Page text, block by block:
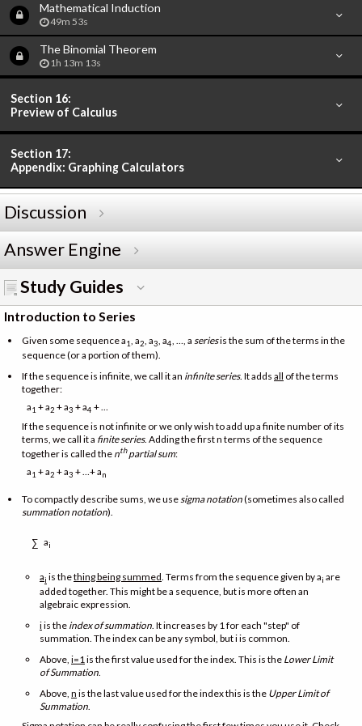
Mathematical Induction
49m 53s
The Binomial Theorem
1h 13m 13s
Section 16:
Preview of Calculus
Section 17:
Appendix: Graphing Calculators
Discussion
Answer Engine
Study Guides
Introduction to Series
Given some sequence a1 , a2 , a3 , a4 , …, a seriesis the sum of the terms in the
sequence (or a portion of them).
If the sequence is infinite, we call it an infinite series. It adds all of the terms
together:
a1+ a2 + a3 + a4 + …
If the sequence is not infinite or we only wish to add up a finite number of its
terms, we call it a finite series. Adding the first n terms of the sequence
together is called the nthpartial sum:
a1+ a2 + a3 + …+ an
To compactly describe sums, we usesigma notation(sometimes also called
summation notation).
∑ ai
ai is thething being summed. Terms from the sequence given by ai are
added together. This might be a sequence, but is more often an
algebraic expression.
iis the index of summation. It increases by 1 for each "step" of
summation. The index can be any symbol, but i is common.
Above, i=1is the first value used for the index. This is the Lower Limit
of Summation.
Above, n is the last value used for the index this is the Upper Limit of
Summation.